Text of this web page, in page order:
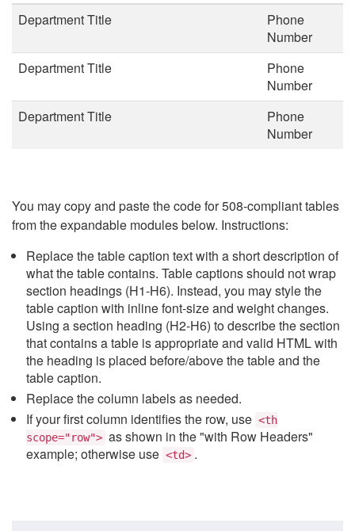
Department Title
Phone
Number
Department Title
Phone
Number
Department Title
Phone
Number
You may copy and paste the code for 508-compliant tables
from the expandable modules below. Instructions:
Replace the table caption text with a short description of
what the table contains. Table captions should not wrap
section headings (H1-H6). Instead, you may style the
table caption with inline font-size and weight changes.
Using a section heading (H2-H6) to describe the section
that contains a table is appropriate and valid HTML with
the heading is placed before/above the table and the
table caption.
Replace the column labels as needed.
If your first column identifies the row, use <th
scope="row"> as shown in the "with Row Headers"
example; otherwise use <td> .